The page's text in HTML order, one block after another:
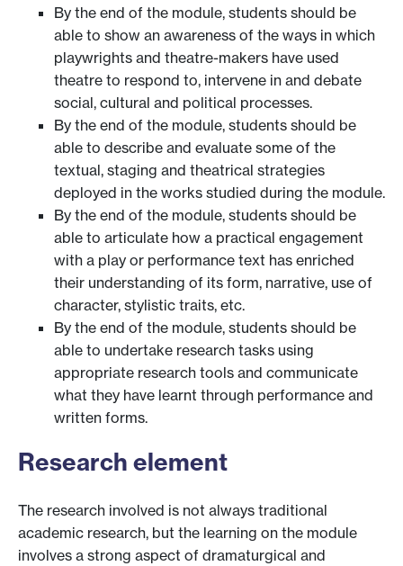
By the end of the module, students should be
able to show an awareness of the ways in which
playwrights and theatre-makers have used
theatre to respond to, intervene in and debate
social, cultural and political processes.
By the end of the module, students should be
able to describe and evaluate some of the
textual, staging and theatrical strategies
deployed in the works studied during the module.
By the end of the module, students should be
able to articulate how a practical engagement
with a play or performance text has enriched
their understanding of its form, narrative, use of
character, stylistic traits, etc.
By the end of the module, students should be
able to undertake research tasks using
appropriate research tools and communicate
what they have learnt through performance and
written forms.
Research element
The research involved is not always traditional
academic research, but the learning on the module
involves a strong aspect of dramaturgical and